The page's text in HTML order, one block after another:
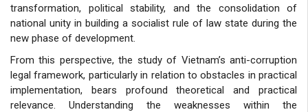
transformation, political stability, and the consolidation of
national unity in building a socialist rule of law state during the
new phase of development.
From this perspective, the study of Vietnam’s anti-corruption
legal framework, particularly in relation to obstacles in practical
implementation, bears profound theoretical and practical
relevance. Understanding the weaknesses within the